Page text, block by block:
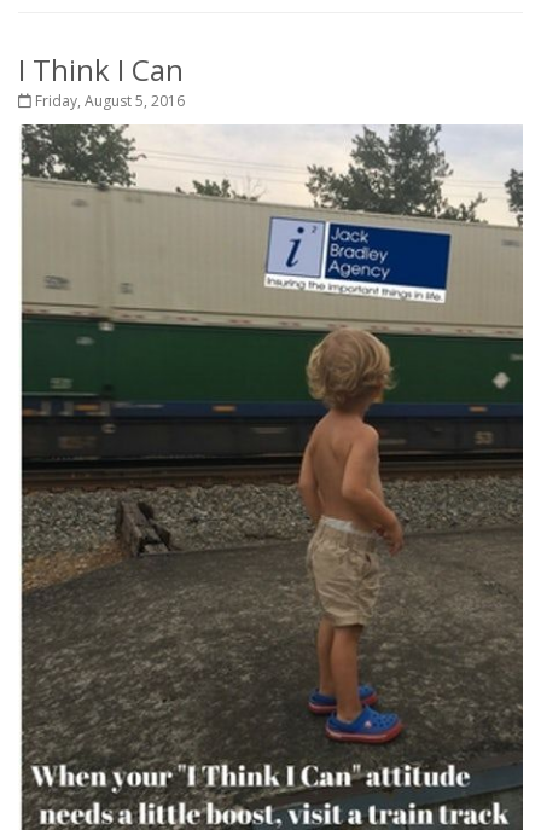
I Think I Can
Friday, August 5, 2016